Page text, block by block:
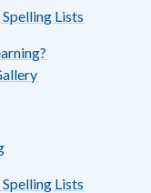
Lists
Lists